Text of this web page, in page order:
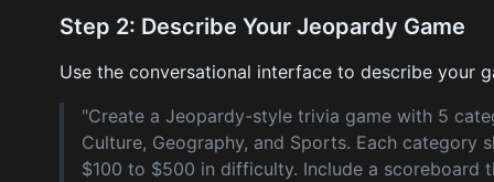
Step 2: Describe Your Jeopardy Game
Use the conversational interface to describe your
"Create a Jeopardy-style trivia game with 5
Culture, Geography, and Sports. Each category
$100 to $500 in difficulty. Include a scoreboard